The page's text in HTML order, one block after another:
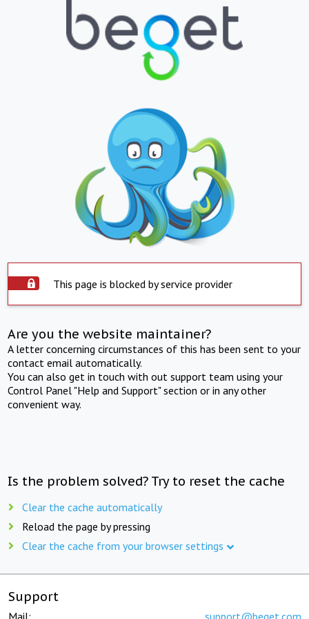
This page is blocked by service provider
Are you the website maintainer?
A letter concerning circumstances of this has been sent to your
contact email automatically.
You can also get in touch with out support team using your
Control Panel "Help and Support" section or in any other
convenient way.
Is the problem solved? Try to reset the cache
Clear the cache automatically
Reload the page by pressing
Clear the cache from your browser settings
Support
Mail: support@beget.com